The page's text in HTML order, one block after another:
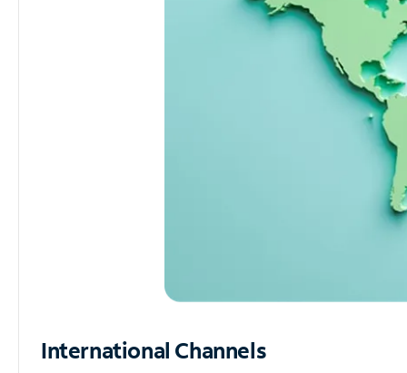
International Channels